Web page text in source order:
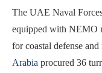
The UAE Naval
equipped with NEMO
for coastal defense and
Arabia procured 36